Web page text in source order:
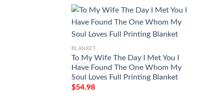
BLANKET
To My Wife The Day I Met You I
Have Found The One Whom My
Soul Loves Full Printing Blanket
$54.98